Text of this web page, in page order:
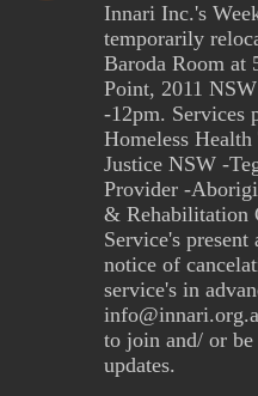
Innari Inc.'s
temporarily
Baroda Room at
Point, 2011
-12pm. Services
Homeless
Justice NSW -
Provider -
& Rehabilitation
Service's present
notice of
service's in
to join and/ or
updates.